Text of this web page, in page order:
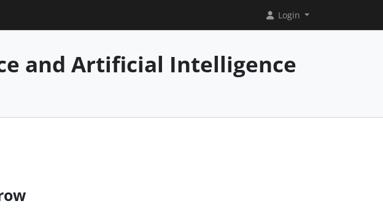
Login
and Artificial Intelligence